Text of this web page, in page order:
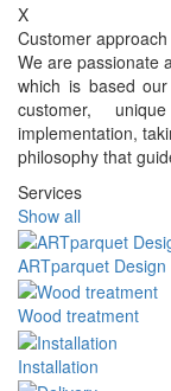
X
Customer approach
We are passionate
which is based
customer,
implementation,
philosophy that
Services
Show all
ARTparquet Design
Wood treatment
Installation